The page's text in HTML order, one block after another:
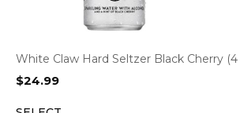
White Claw Hard Seltzer Black Cherry (4
$24.99